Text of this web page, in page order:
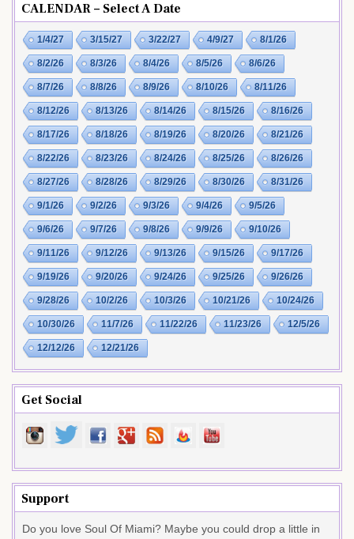
CALENDAR – Select A Date
1/4/27 3/15/27 3/22/27 4/9/27 8/1/26
8/2/26 8/3/26 8/4/26 8/5/26 8/6/26
8/7/26 8/8/26 8/9/26 8/10/26 8/11/26
8/12/26 8/13/26 8/14/26 8/15/26 8/16/26
8/17/26 8/18/26 8/19/26 8/20/26 8/21/26
8/22/26 8/23/26 8/24/26 8/25/26 8/26/26
8/27/26 8/28/26 8/29/26 8/30/26 8/31/26
9/1/26 9/2/26 9/3/26 9/4/26 9/5/26
9/6/26 9/7/26 9/8/26 9/9/26 9/10/26
9/11/26 9/12/26 9/13/26 9/15/26 9/17/26
9/19/26 9/20/26 9/24/26 9/25/26 9/26/26
9/28/26 10/2/26 10/3/26 10/21/26 10/24/26
10/30/26 11/7/26 11/22/26 11/23/26 12/5/26
12/12/26 12/21/26
Get Social
Support
Do you love Soul Of Miami? Maybe you could drop a little in